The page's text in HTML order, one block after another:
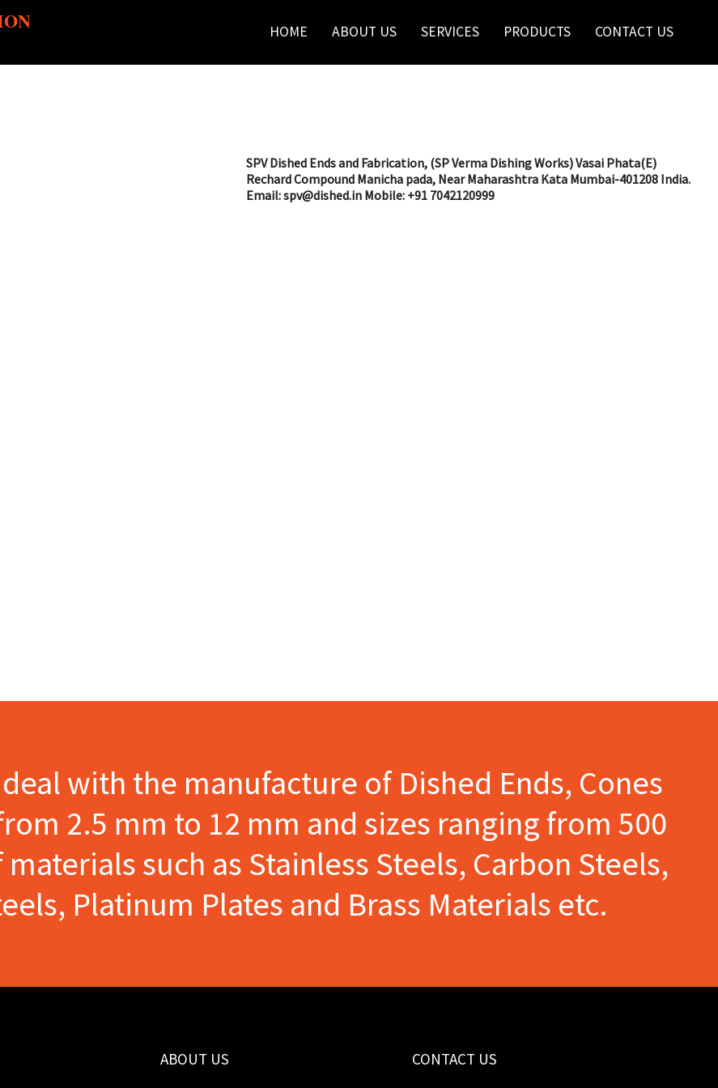
HOME ABOUT US SERVICES PRODUCTS CONTACT US
SPV Dished Ends and Fabrication, (SP Verma Dishing Works) Vasai Phata(E)
Rechard Compound Manicha pada, Near Maharashtra Kata Mumbai-401208 India.
Email: spv@dished.in Mobile: +91 7042120999
with the manufacture of Dished Ends, Cones
2.5 mm to 12 mm and sizes ranging from 500
such as Stainless Steels, Carbon Steels,
Platinum Plates and Brass Materials etc.
ABOUT US CONTACT US